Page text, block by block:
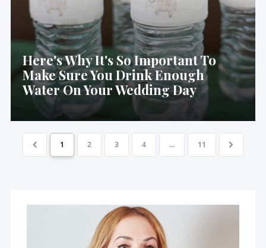
Here's Why It's So Important To
Make Sure You Drink Enough
Water On Your Wedding Day
1 2 3 4 ... 11